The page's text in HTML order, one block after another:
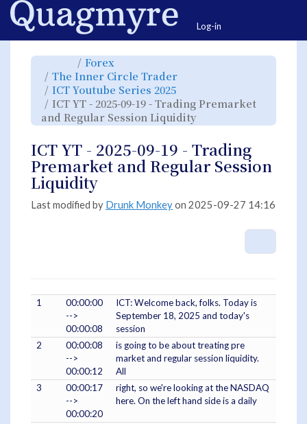
Home
Log-in
Toggle
parent
tree
of
ICT
YT
-
2025-
09-
19
-Trading
Regular
Session
Liquidity.
Forex
hierarchy
tree
under
Forex.
The Inner Circle Trader
under
The
Inner
Circle
Trader.
ICT Youtube Series 2025
hierarchy
tree
under
ICT
Youtube
Series
ICT YT - 2025-09-19 - Trading Premarket
and Regular Session Liquidity
hierarchy
ICT
YT
-2025-
09-
19
-
Regular
Session
Liquidity.
ICT YT - 2025-09-19 - Trading
Premarket and Regular Session
Liquidity
Last modified by Drunk Monkeyon 2025-09-27 14:16
1
00:00:00
-->
00:00:08
ICT: Welcome back, folks. Today is
September 18, 2025 and today's
session
2
00:00:08
-->
00:00:12
is going to be about treating pre
market and regular session liquidity.
All
3
00:00:17
-->
00:00:20
right, so we're looking at the NASDAQ
here. On the left hand side is a daily